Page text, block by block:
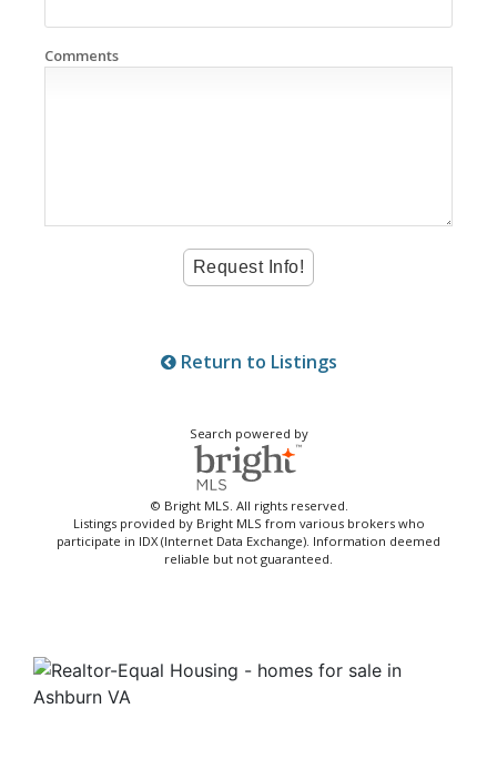
Comments
Return to Listings
Search powered by
© Bright MLS. All rights reserved.
Listings provided by Bright MLS from various brokers who
participate in IDX (Internet Data Exchange). Information deemed
reliable but not guaranteed.